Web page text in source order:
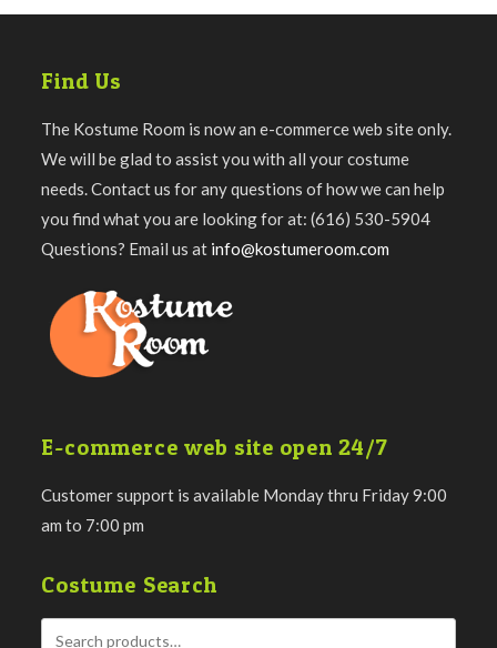
Find Us
The Kostume Room is now an e-commerce web site only.
We will be glad to assist you with all your costume
needs. Contact us for any questions of how we can help
you find what you are looking for at: (616) 530-5904
Questions? Email us at info@kostumeroom.com
E-commerce web site open 24/7
Customer support is available Monday thru Friday 9:00
am to 7:00 pm
Costume Search